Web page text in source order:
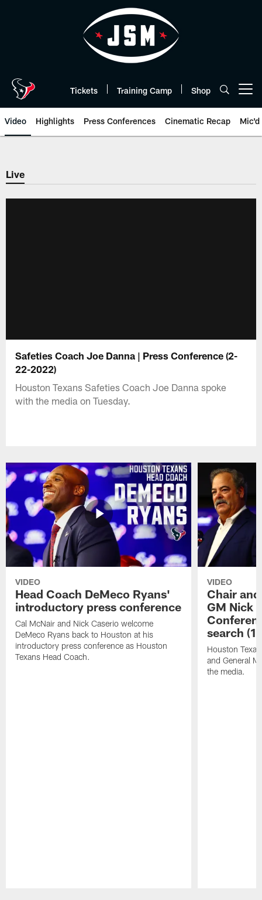
Tickets Training Camp Shop
Video Highlights Press Conferences Cinematic Recap Mic'd
Live
Safeties Coach Joe Danna | Press Conference (2-
22-2022)
Houston Texans Safeties Coach Joe Danna spoke
with the media on Tuesday.
VIDEO
Head Coach DeMeco Ryans'
introductory press conference
Cal McNair and Nick Caserio welcome
DeMeco Ryans back to Houston at his
introductory press conference as Houston
Texans Head Coach.
VIDEO
Chair
GM Nick
search
Houston
and General
the media.